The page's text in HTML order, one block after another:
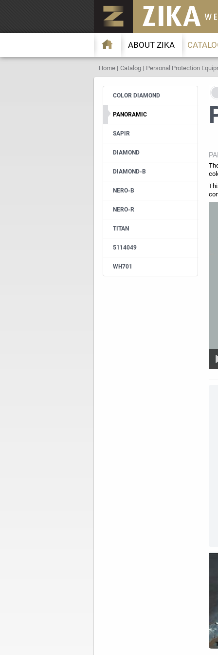
ABOUT ZIKA
Home Catalog Personal Protection
COLOR DIAMOND
PANORAMIC
SAPIR
DIAMOND
DIAMOND-B
NERO-B
NERO-R
TITAN
5114049
WH701